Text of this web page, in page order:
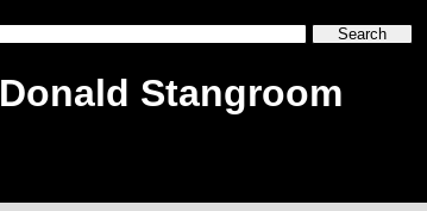
Donald Stangroom